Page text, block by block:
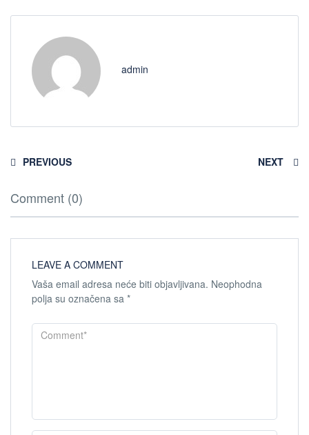
admin
PREVIOUS NEXT
Comment (0)
LEAVE A COMMENT
Vaša email adresa neće biti objavljivana. Neophodna
polja su označena sa *